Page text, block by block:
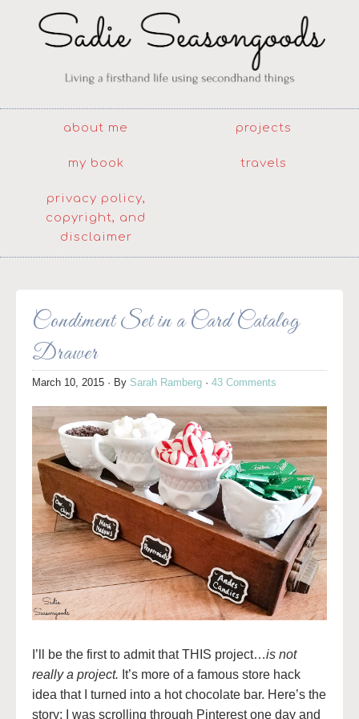
about me projects
my book travels
privacy policy,
copyright, and
disclaimer
Condiment Set in a Card Catalog
Drawer
March 10, 2015 · By Sarah Ramberg · 43 Comments
I’ll be the first to admit that THIS project…is not
really a project. It’s more of a famous store hack
idea that I turned into a hot chocolate bar. Here’s the
story: I was scrolling through Pinterest one day and